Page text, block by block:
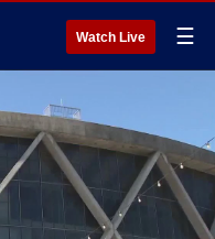
Watch Live ☰